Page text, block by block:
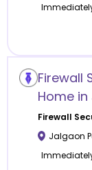
Firewall
Home
Firewall
Jalgaon